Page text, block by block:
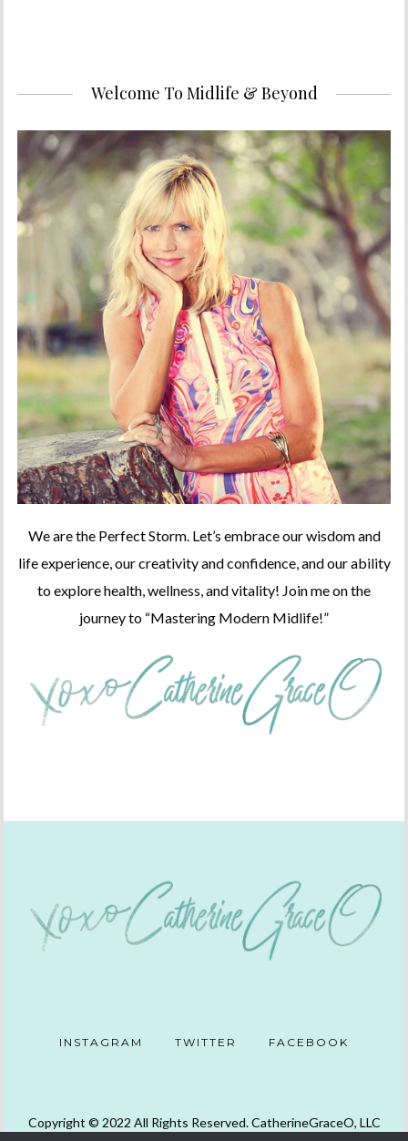
Welcome To Midlife & Beyond
We are the Perfect Storm. Let’s embrace our wisdom and
life experience, our creativity and confidence, and our ability
to explore health, wellness, and vitality! Join me on the
journey to “Mastering Modern Midlife!”
INSTAGRAM TWITTER FACEBOOK
Copyright © 2022 All Rights Reserved. CatherineGraceO, LLC